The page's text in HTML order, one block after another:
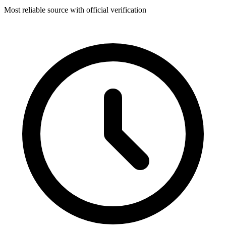
Most reliable source with official verification